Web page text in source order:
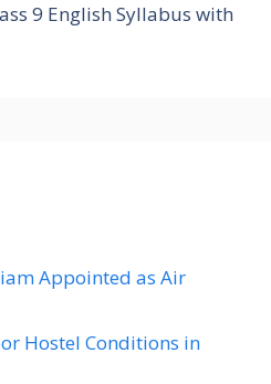
9 English Syllabus with
Appointed as Air
Hostel Conditions in